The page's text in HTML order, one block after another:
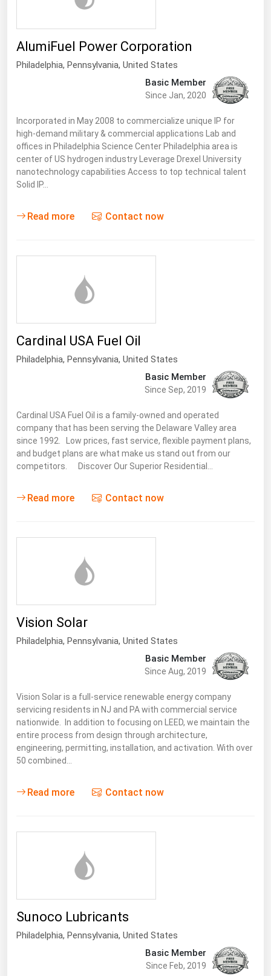
AlumiFuel Power Corporation
Philadelphia, Pennsylvania, United States
Basic Member
Since Jan, 2020
Incorporated in May 2008 to commercialize unique IP for
high-demand military & commercial applications Lab and
offices in Philadelphia Science Center Philadelphia area is
center of US hydrogen industry Leverage Drexel University
nanotechnology capabilities Access to top technical talent
Solid IP…
Read more Contact now
Cardinal USA Fuel Oil
Philadelphia, Pennsylvania, United States
Basic Member
Since Sep, 2019
Cardinal USA Fuel Oil is a family-owned and operated
company that has been serving the Delaware Valley area
since 1992. Low prices, fast service, flexible payment plans,
and budget plans are what make us stand out from our
competitors. Discover Our Superior Residential…
Read more Contact now
Vision Solar
Philadelphia, Pennsylvania, United States
Basic Member
Since Aug, 2019
Vision Solar is a full-service renewable energy company
servicing residents in NJ and PA with commercial service
nationwide. In addition to focusing on LEED, we maintain the
entire process from design through architecture,
engineering, permitting, installation, and activation. With over
50 combined…
Read more Contact now
Sunoco Lubricants
Philadelphia, Pennsylvania, United States
Basic Member
Since Feb, 2019